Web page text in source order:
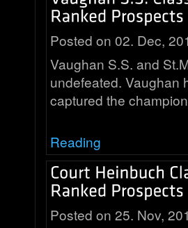
Posted on 02. Dec,
Vaughan S.S. and
undefeated. Vaughan
captured the
Reading
Posted on 25. Nov,